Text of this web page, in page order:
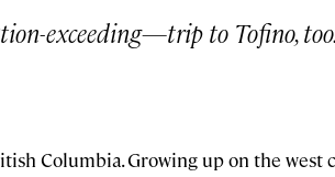
exceeding—trip to Tofino, too.
Columbia. Growing up on the west